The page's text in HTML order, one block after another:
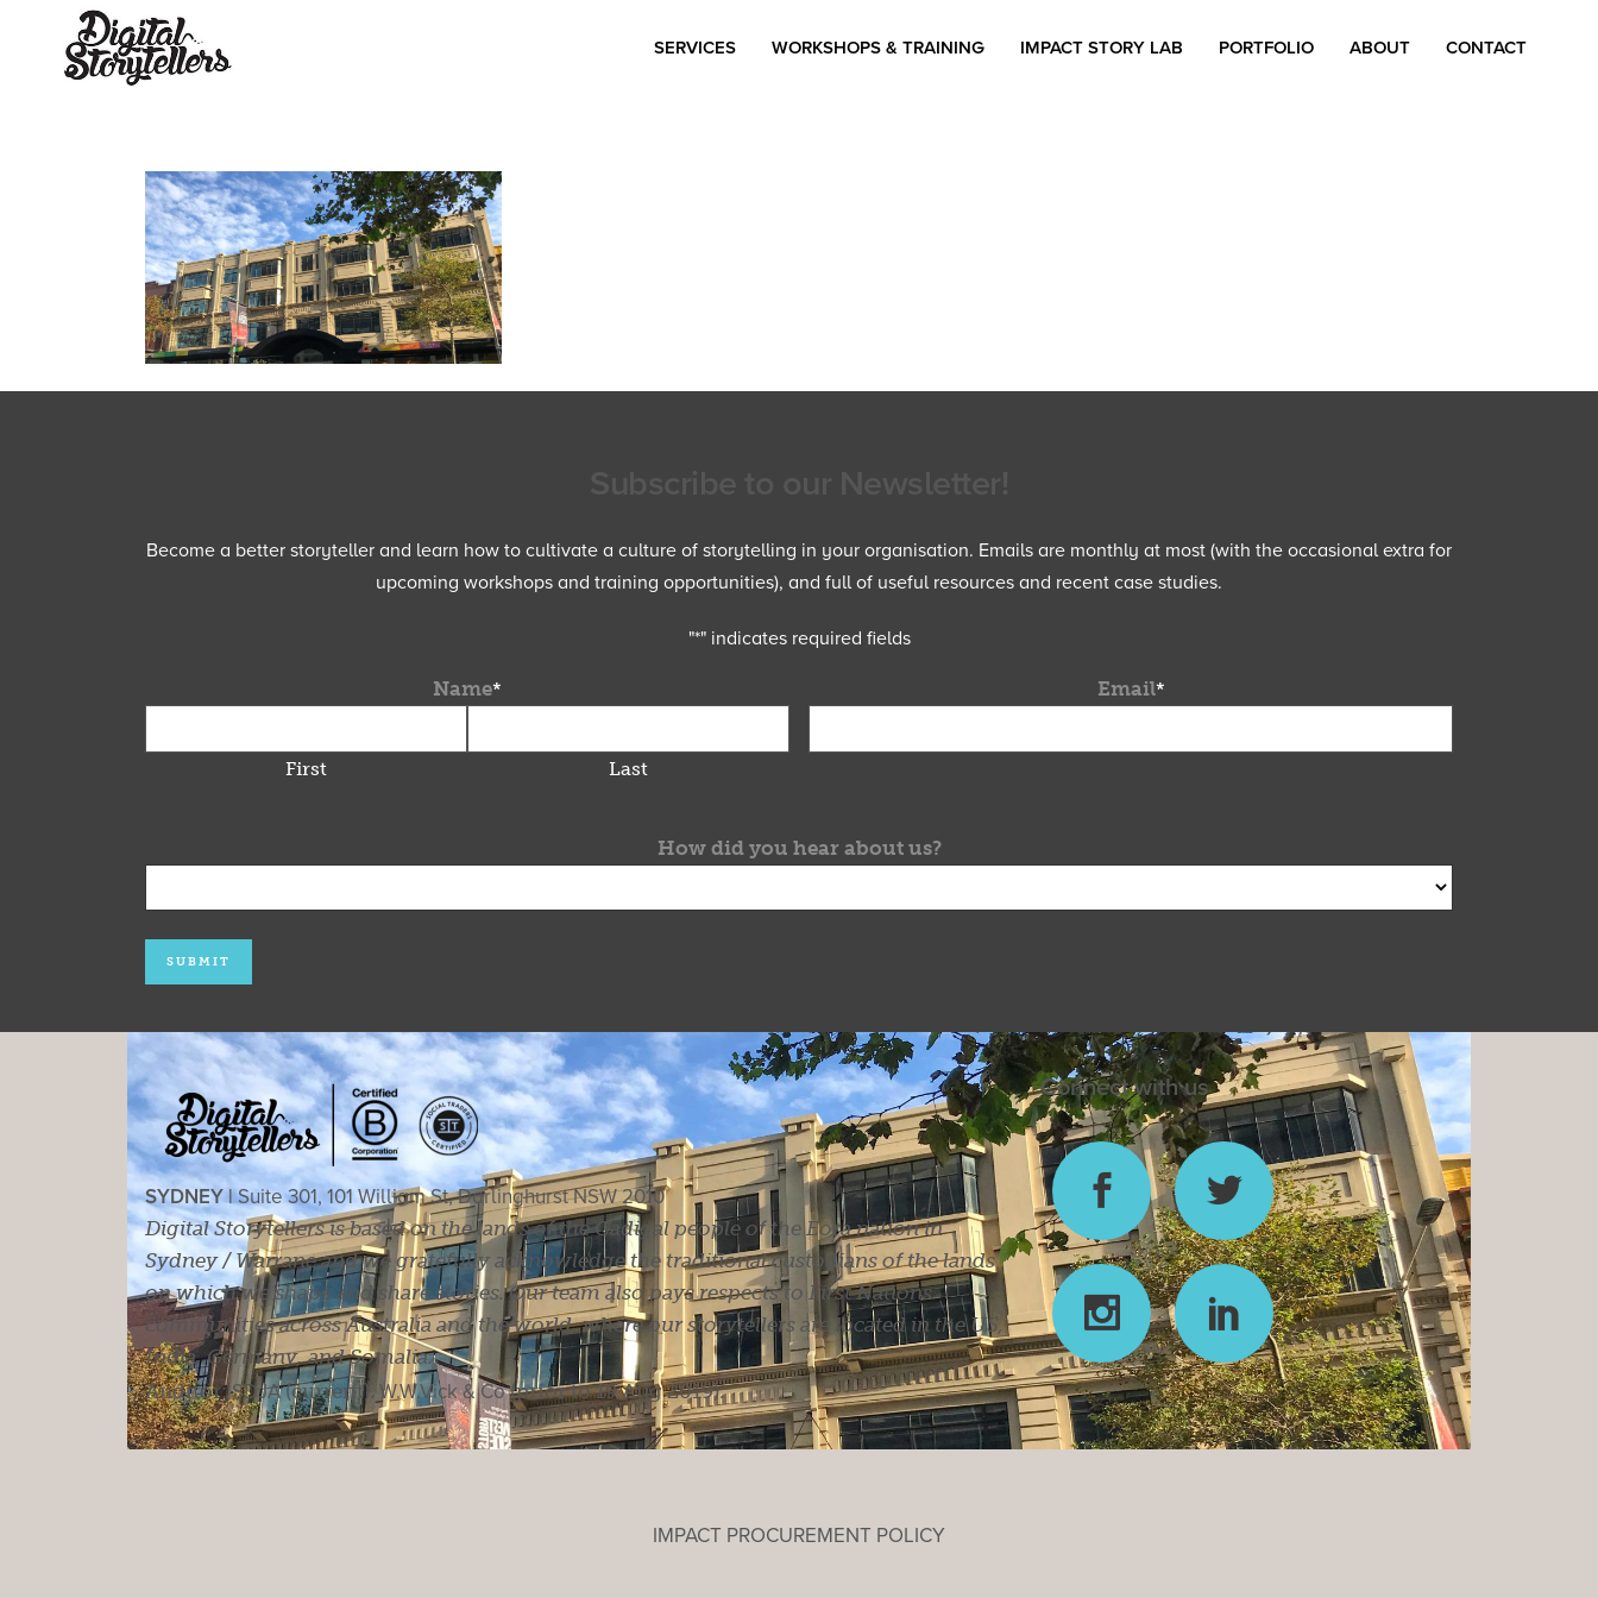
SERVICES WORKSHOPS & TRAINING IMPACT STORY LAB PORTFOLIO ABOUT CONTACT
Become a better storyteller and learn how to cultivate a culture of storytelling in your organisation. Emails are monthly at most (with the occasional extra for
upcoming workshops and training opportunities), and full of useful resources and recent case studies.
"*" indicates required fields
Name*
First Last
Email*
How did you hear about us?
SYDNEY |Suite 301, 101 William St, Darlinghurst NSW 2010
Digital Storytellers is based on the lands of the Gadigal people of the Eora nation in
Sydney / Warrane and we gratefully acknowledge the traditional custodians of the lands
on which we shape and share stories. Our team also pays respects to First Nations
communities across Australia and the world, where our storytellers are located in the US,
India, Germany, and Somalia.
Auditor:SDJA(current). W.W.Vick & Co(prior to 19 Aug 2019).
Connect with us
IMPACT PROCUREMENT POLICY